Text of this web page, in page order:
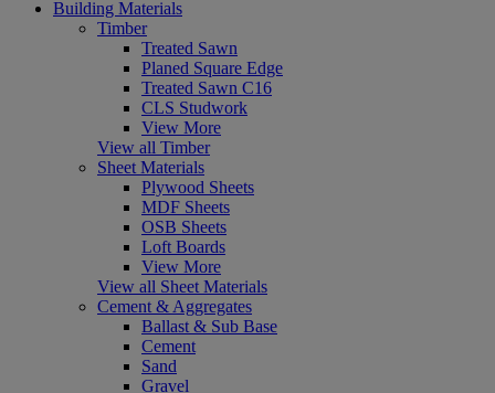
Building Materials
Timber
Treated Sawn
Planed Square Edge
Treated Sawn C16
CLS Studwork
View More
View all Timber
Sheet Materials
Plywood Sheets
MDF Sheets
OSB Sheets
Loft Boards
View More
View all Sheet Materials
Cement & Aggregates
Ballast & Sub Base
Cement
Sand
Gravel